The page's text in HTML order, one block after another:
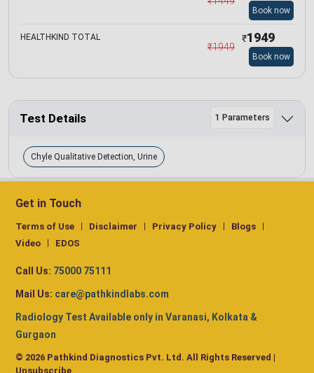
Book now
HEALTHKIND TOTAL
₹1949
₹1949
Book now
Test Details 1 Parameters
Chyle Qualitative Detection, Urine
Get in Touch
Terms of Use Disclaimer Privacy Policy
Blogs
Video
EDOS
Call Us: 75000 75111
Mail Us: care@pathkindlabs.com
Radiology Test Available only in Varanasi, Kolkata &
Gurgaon
© 2026 Pathkind Diagnostics Pvt. Ltd. All Rights Reserved |
Unsubscribe